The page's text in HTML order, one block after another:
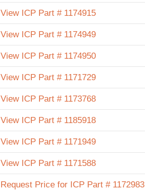
View ICP Part # 1174915
View ICP Part # 1174949
View ICP Part # 1174950
View ICP Part # 1171729
View ICP Part # 1173768
View ICP Part # 1185918
View ICP Part # 1171949
View ICP Part # 1171588
Request Price for ICP Part # 1172983